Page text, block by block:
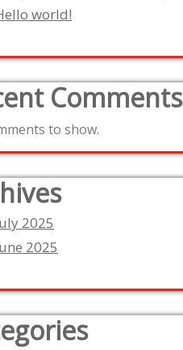
world!
Comments
to show.
2025
2025